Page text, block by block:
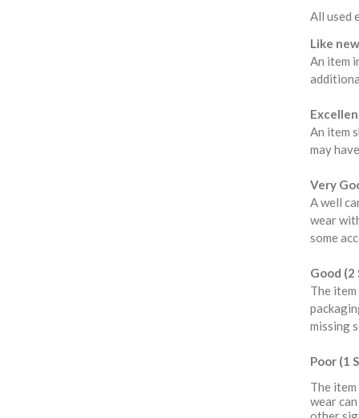
All used
Like
An item
An item
may
Very
A well
wear
some
Good (2
The
missing
Poor (1
The
wear